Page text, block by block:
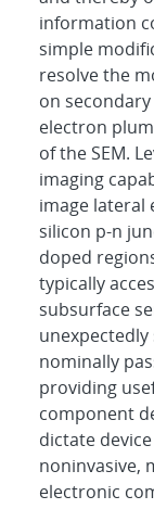
information
simple
resolve the
on
electron
of the SEM.
imaging
image lateral
silicon p-n
doped
typically
subsurface
nominally
providing
component
dictate
noninvasive,
electronic